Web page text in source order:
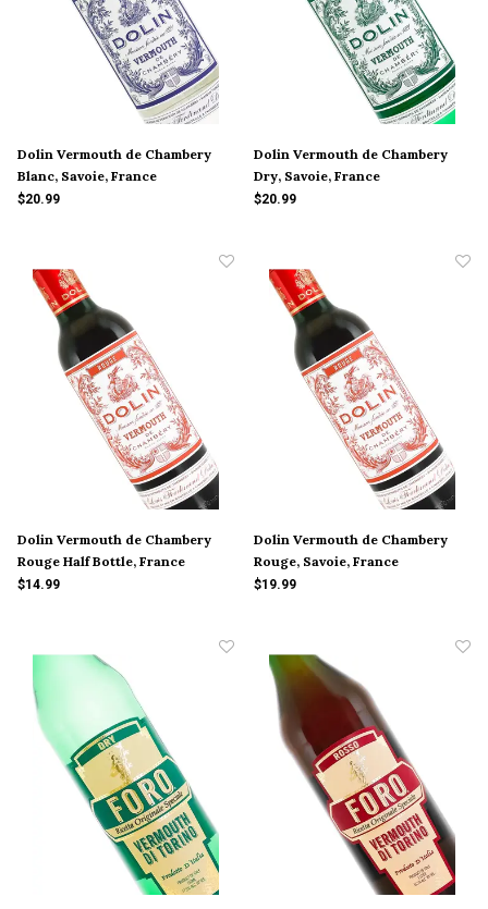
Dolin Vermouth de Chambery
Blanc, Savoie, France
$20.99
Dolin Vermouth de Chambery
Dry, Savoie, France
$20.99
Dolin Vermouth de Chambery
Rouge Half Bottle, France
$14.99
Dolin Vermouth de Chambery
Rouge, Savoie, France
$19.99